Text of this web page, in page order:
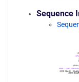
Sequence